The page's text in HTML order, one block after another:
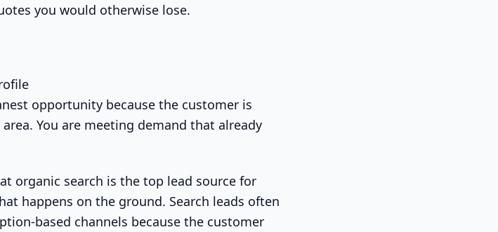
you would otherwise lose.
opportunity because the customer is
You are meeting demand that already
organic search is the top lead source for
happens on the ground. Search leads often
based channels because the customer